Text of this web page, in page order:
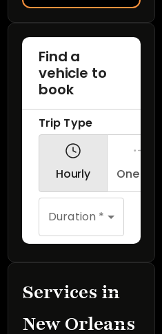
Services in
New Orleans